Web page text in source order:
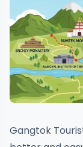
Gangtok